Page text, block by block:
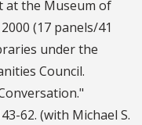
the Museum of
(17 panels/41
under the
Council.
62. (with Michael S.